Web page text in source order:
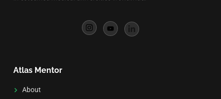
Atlas Mentor
About